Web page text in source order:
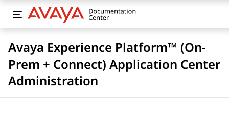
Avaya Experience Platform™ (On-
Prem + Connect) Application Center
Administration